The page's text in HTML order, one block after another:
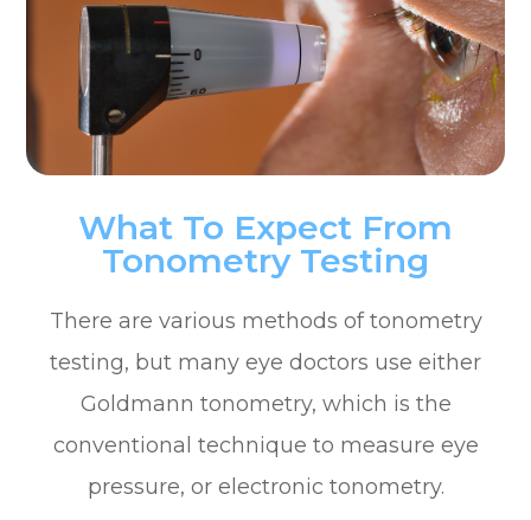
What To Expect From
Tonometry Testing
There are various methods of tonometry
testing, but many eye doctors use either
Goldmann tonometry, which is the
conventional technique to measure eye
pressure, or electronic tonometry.